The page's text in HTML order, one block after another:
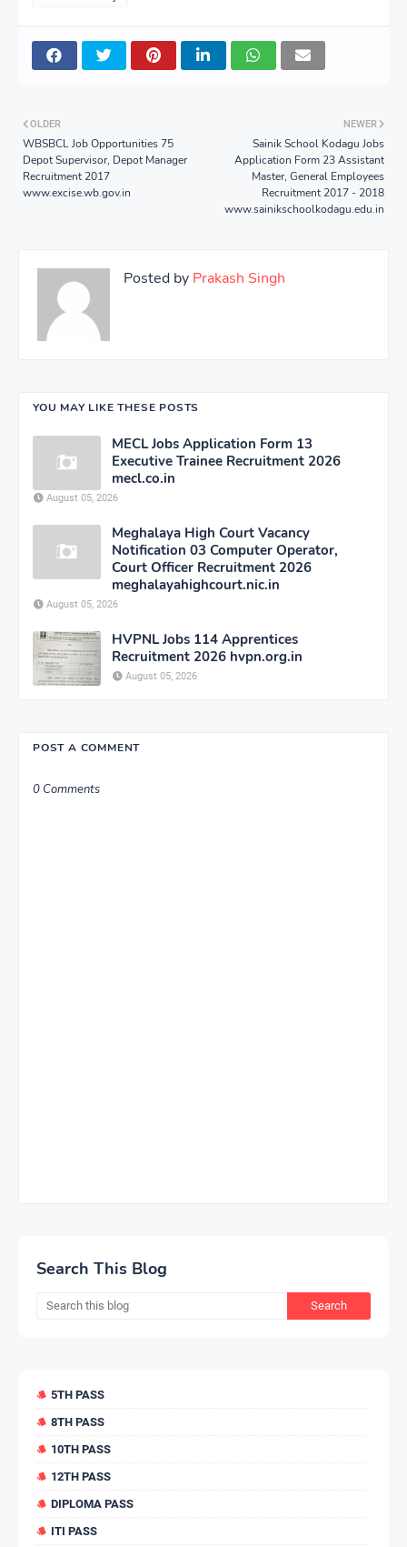
NEWER
Sainik School Kodagu Jobs
Application Form 23 Assistant
Master, General Employees
Recruitment 2017 - 2018
www.sainikschoolkodagu.edu.in
OLDER
WBSBCL Job Opportunities 75
Depot Supervisor, Depot Manager
Recruitment 2017
www.excise.wb.gov.in
Posted by Prakash Singh
YOU MAY LIKE THESE POSTS
MECL Jobs Application Form 13
Executive Trainee Recruitment 2026
mecl.co.in
August 05, 2026
Meghalaya High Court Vacancy
Notification 03 Computer Operator,
Court Officer Recruitment 2026
meghalayahighcourt.nic.in
August 05, 2026
HVPNL Jobs 114 Apprentices
Recruitment 2026 hvpn.org.in
August 05, 2026
POST A COMMENT
0 Comments
Search This Blog
5TH PASS
8TH PASS
10TH PASS
12TH PASS
DIPLOMA PASS
ITI PASS